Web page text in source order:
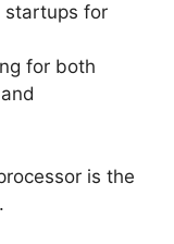
startups for
for both
is the